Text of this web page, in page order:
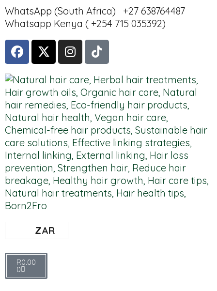
WhatsApp (South Africa) +27 638764487
Whatsapp Kenya ( +254 715 035392)
ZAR
R0.00
0